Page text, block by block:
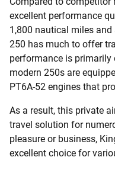
excellent performance
1,800 nautical miles
250 has much to offer
performance is primarily
modern 250s are
PT6A-52 engines that
As a result, this private
travel solution for
pleasure or business,
excellent choice for